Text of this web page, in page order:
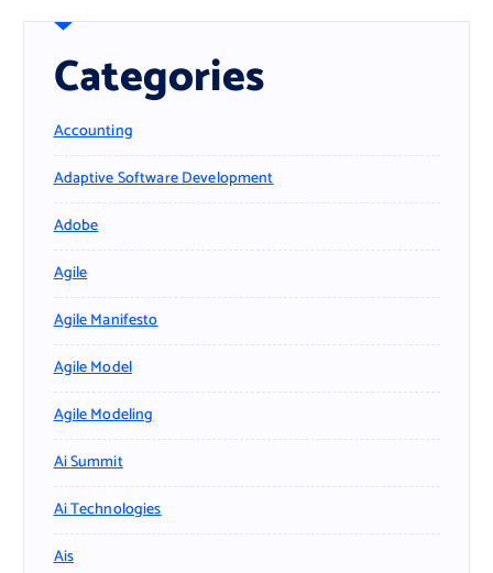
Categories
Accounting
Adaptive Software Development
Adobe
Agile
Agile Manifesto
Agile Model
Agile Modeling
Ai Summit
Ai Technologies
Ais